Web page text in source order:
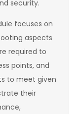
security.
focuses on
aspects
required to
points, and
to meet given
their